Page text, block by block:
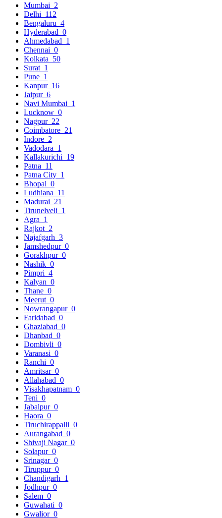
Mumbai 2
Delhi 112
Bengaluru 4
Hyderabad 0
Ahmedabad 1
Chennai 0
Kolkata 50
Surat 1
Pune 1
Kanpur 16
Jaipur 6
Navi Mumbai 1
Lucknow 0
Nagpur 22
Coimbatore 21
Indore 2
Vadodara 1
Kallakurichi 19
Patna 11
Patna City 1
Bhopal 0
Ludhiana 11
Madurai 21
Tirunelveli 1
Agra 1
Rajkot 2
Najafgarh 3
Jamshedpur 0
Gorakhpur 0
Nashik 0
Pimpri 4
Kalyan 0
Thane 0
Meerut 0
Nowrangapur 0
Faridabad 0
Ghaziabad 0
Dhanbad 0
Dombivli 0
Varanasi 0
Ranchi 0
Amritsar 0
Allahabad 0
Visakhapatnam 0
Teni 0
Jabalpur 0
Haora 0
Tiruchirappalli 0
Aurangabad 0
Shivaji Nagar 0
Solapur 0
Srinagar 0
Tiruppur 0
Chandigarh 1
Jodhpur 0
Salem 0
Guwahati 0
Gwalior 0